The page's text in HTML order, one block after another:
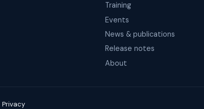
Training
Events
News & publications
Release notes
About
Privacy